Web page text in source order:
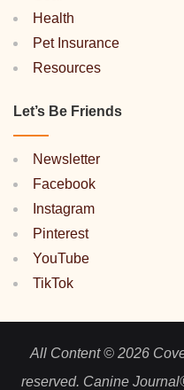
Health
Pet Insurance
Resources
Let’s Be Friends
Newsletter
Facebook
Instagram
Pinterest
YouTube
TikTok
All Content © 2026
reserved. Canine